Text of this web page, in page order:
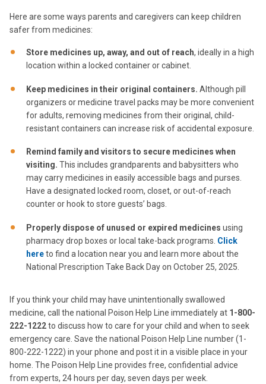
Here are some ways parents and caregivers can keep children
safer from medicines:
Store medicines up, away, and out of reach, ideally in a high
location within a locked container or cabinet.
Keep medicines in their original containers. Although pill
organizers or medicine travel packs may be more convenient
for adults, removing medicines from their original, child-
resistant containers can increase risk of accidental exposure.
Remind family and visitors to secure medicines when
visiting. This includes grandparents and babysitters who
may carry medicines in easily accessible bags and purses.
Have a designated locked room, closet, or out-of-reach
counter or hook to store guests’ bags.
Properly dispose of unused or expired medicines using
pharmacy drop boxes or local take-back programs. Click
hereto find a location near you and learn more about the
National Prescription Take Back Day on October 25, 2025.
If you think your child may have unintentionally swallowed
medicine, call the national Poison Help Line immediately at 1-800-
222-1222to discuss how to care for your child and when to seek
emergency care. Save the national Poison Help Line number (1-
800-222-1222) in your phone and post it in a visible place in your
home. The Poison Help Line provides free, confidential advice
from experts, 24 hours per day, seven days per week.